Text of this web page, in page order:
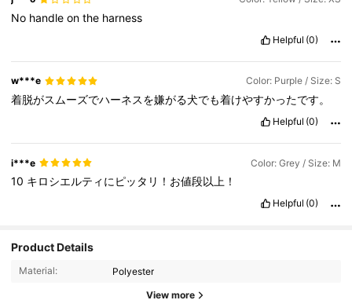
No handleonthe harness
Helpful (0)
w***e Color: Purple / Size: S
着脱がスムーズでハーネスを嫌がる犬でも着けやすかったです。
Helpful (0)
i***e Color: Grey / Size: M
10 キロシエルティにピッタリ！お値段以上！
Helpful (0)
Product Details
Material: Polyester
View more
4.91
486 Followers